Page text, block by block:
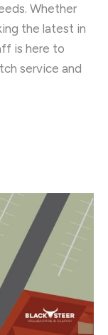
Whether
the latest in
is here to
service and